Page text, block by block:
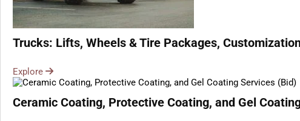
Trucks: Lifts, Wheels & Tire Packages,
Explore
Ceramic Coating, Protective Coating, and Gel